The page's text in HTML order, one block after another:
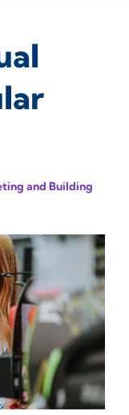
and Building